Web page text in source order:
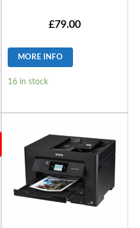
£79.00
MORE INFO
16 in stock